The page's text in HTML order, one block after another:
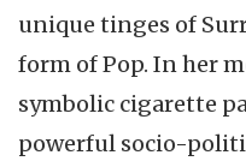
unique tinges of
form of Pop. In her
symbolic cigarette
powerful socio-